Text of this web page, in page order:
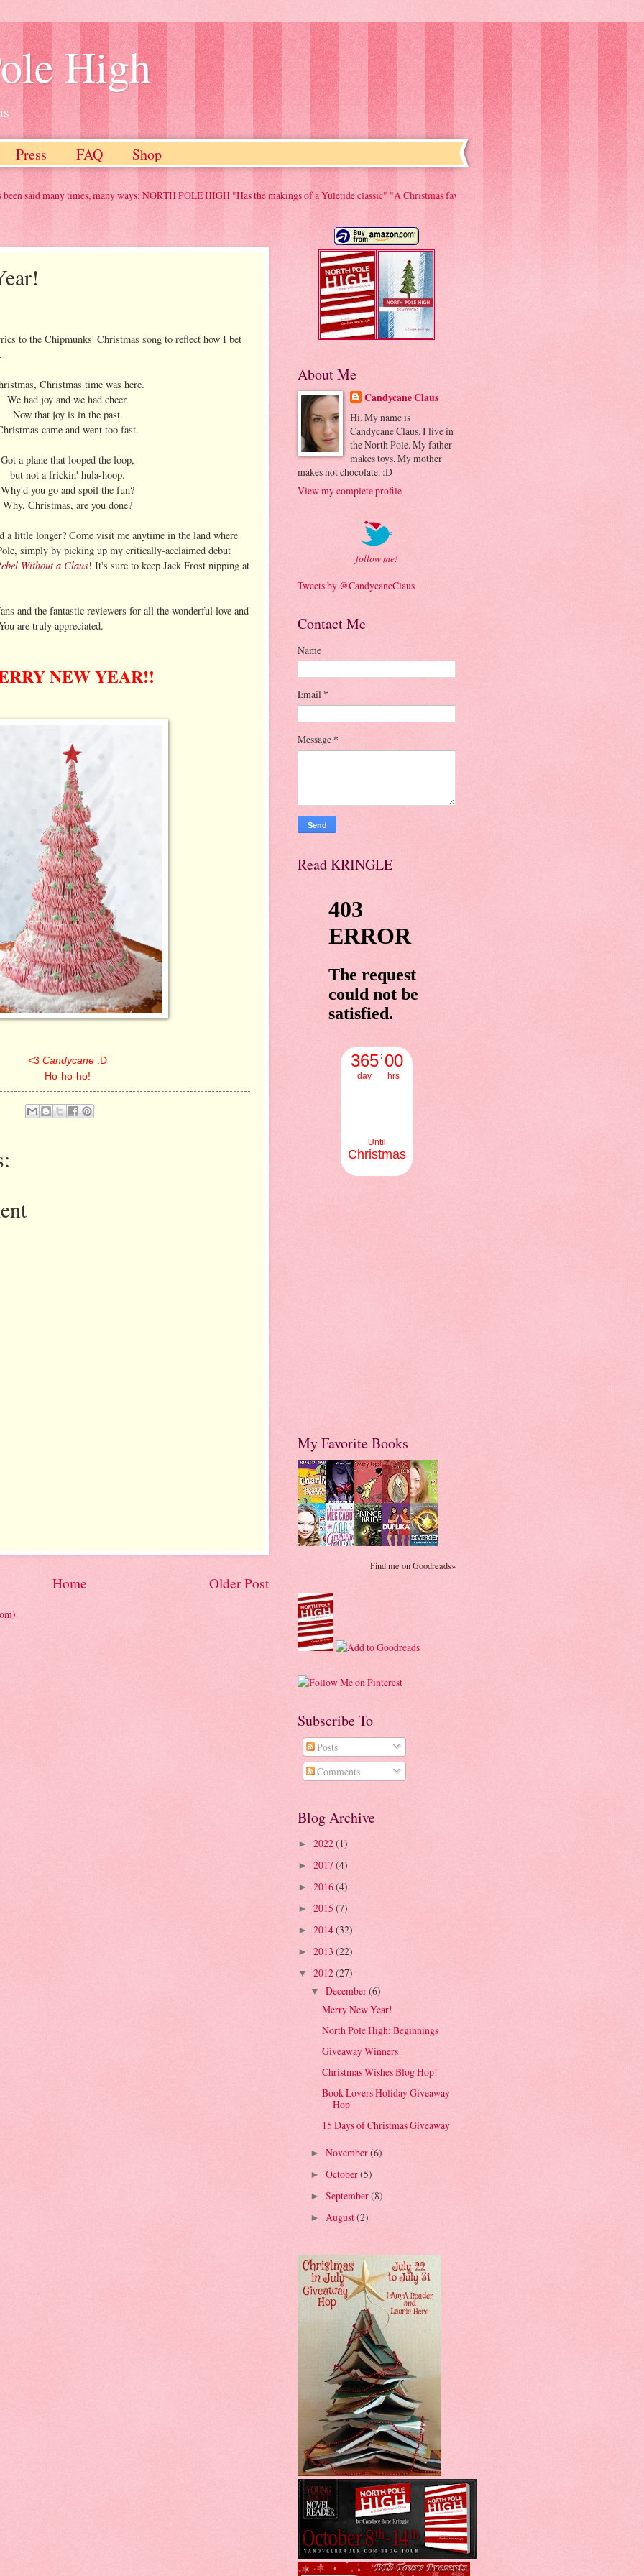
High
Press FAQ Shop
times, many ways: NORTH POLE HIGH "Has the makings of a Yuletide classic" "A Christmas favorite to be read year after year." "Couldn't put it
to the Chipmunks' Christmas song to reflect how I bet
Christmas time was here.
We had joy and we had cheer.
Now that joy is in the past.
came and went too fast.
Got a plane that looped the loop,
but not a frickin' hula-hoop.
Why'd you go and spoil the fun?
Why, Christmas, are you done?
a little longer? Come visit me anytime in the land where
simply by picking up my critically-acclaimed debut
Without a Claus! It's sure to keep Jack Frost nipping at
and the fantastic reviewers for all the wonderful love and
are truly appreciated.
NEW YEAR!!
<3 Candycane :D
Ho-ho-ho!
Older Post
Home
About Me
Candycane Claus
Hi. My name is
Candycane Claus. I live in
the North Pole. My father
makes toys. My mother
makes hot chocolate. :D
View my complete profile
follow me!
Tweets by @CandycaneClaus
Contact Me
Name
Email *
Message *
Read KRINGLE
365
day
: 00
hrs
Until
Christmas
My Favorite Books
Find me on Goodreads»
Subscribe To
Posts
Comments
Blog Archive
► 2022(1)
► 2017(4)
► 2016(4)
► 2015 (7)
► 2014(32)
► 2013 (22)
▼ 2012(27)
▼ December(6)
Merry New Year!
North Pole High: Beginnings
Giveaway Winners
Christmas Wishes Blog Hop!
Book Lovers Holiday Giveaway
Hop
15 Days of Christmas Giveaway
► November(6)
► October(5)
► September(8)
► August(2)